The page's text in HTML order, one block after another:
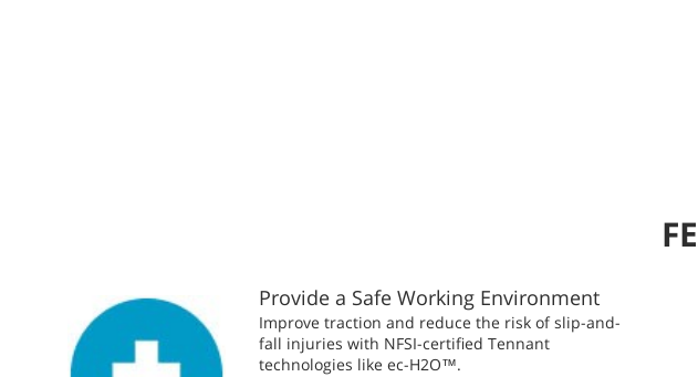
Provide a Safe Working Environment
Improve traction and reduce the risk of slip-and-
fall injuries with NFSI-certified Tennant
technologies like ec-H2O™.